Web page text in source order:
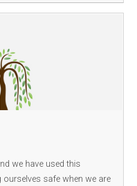
we have used this
safe when we are